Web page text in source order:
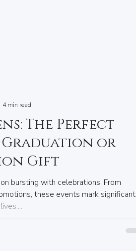
The Perfect
Graduation or
Gift
bursting with celebrations. From
these events mark significant
4 min read